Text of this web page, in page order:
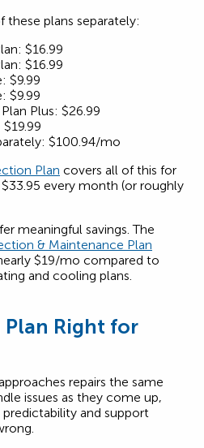
these plans separately:
$16.99
$16.99
$9.99
$9.99
Plus: $26.99
$100.94/mo
Plan covers all of this for
every month (or roughly
meaningful savings. The
& Maintenance Plan
$19/mo compared to
and cooling plans.
Plan Right for
repairs the same
issues as they come up,
and support